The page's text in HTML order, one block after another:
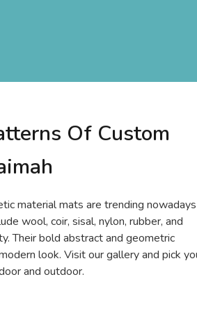
Of Custom
material mats are trending
wool, coir, sisal, nylon, rubber, and
Their bold abstract and geometric
look. Visit our gallery and pick
and outdoor.